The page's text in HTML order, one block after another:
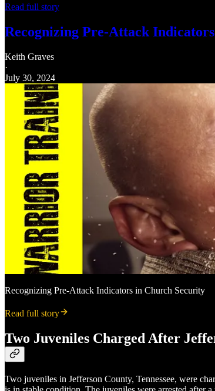
Read full story
Recognizing Pre-Attack Indicators
Keith Graves
·
July 30, 2024
Recognizing Pre-Attack Indicators in Church Security
Read full story
Two Juveniles Charged After
Two juveniles in Jefferson County, Tennessee, were